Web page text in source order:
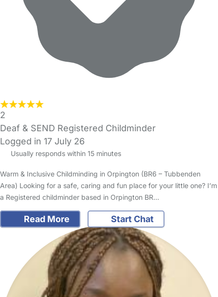
2
Deaf & SEND Registered Childminder
Logged in 17 July 26
Usually responds within 15 minutes
Warm & Inclusive Childminding in Orpington (BR6 – Tubbenden
Area) Looking for a safe, caring and fun place for your little one? I’m
a Registered childminder based in Orpington BR…
Read More Start Chat